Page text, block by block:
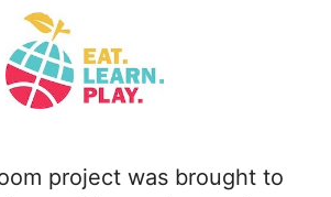
project was brought to